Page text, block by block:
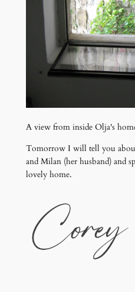
A view from inside Olja's
Tomorrow I will tell you
and Milan (her husband) and
lovely home.